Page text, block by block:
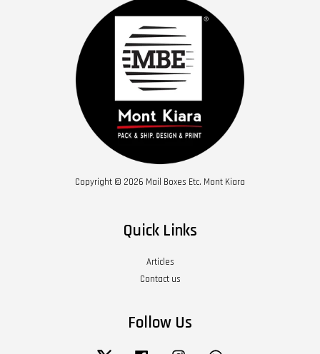
Copyright © 2026 Mail Boxes Etc. Mont Kiara
Quick Links
Articles
Contact us
Follow Us